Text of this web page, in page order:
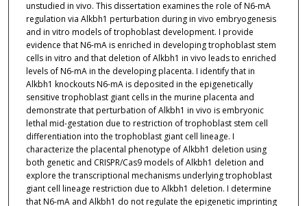
unstudied in vivo. This dissertation examines the role of N6-mA
regulation via Alkbh1 perturbation during in vivo embryogenesis
and in vitro models of trophoblast development. I provide
evidence that N6-mA is enriched in developing trophoblast stem
cells in vitro and that deletion of Alkbh1 in vivo leads to enriched
levels of N6-mA in the developing placenta. I identify that in
Alkbh1 knockouts N6-mA is deposited in the epigenetically
sensitive trophoblast giant cells in the murine placenta and
demonstrate that perturbation of Alkbh1 in vivo is embryonic
lethal mid-gestation due to restriction of trophoblast stem cell
differentiation into the trophoblast giant cell lineage. I
characterize the placental phenotype of Alkbh1 deletion using
both genetic and CRISPR/Cas9 models of Alkbh1 deletion and
explore the transcriptional mechanisms underlying trophoblast
giant cell lineage restriction due to Alkbh1 deletion. I determine
that N6-mA and Alkbh1 do not regulate the epigenetic imprinting